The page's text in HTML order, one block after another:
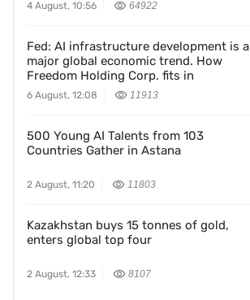
4 August, 10:56 64922
Fed: AI infrastructure development is a
major global economic trend. How
Freedom Holding Corp. fits in
6 August, 12:08 11913
500 Young AI Talents from 103
Countries Gather in Astana
2 August, 11:20 11803
Kazakhstan buys 15 tonnes of gold,
enters global top four
2 August, 12:33 8107